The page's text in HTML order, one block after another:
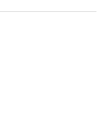
$67